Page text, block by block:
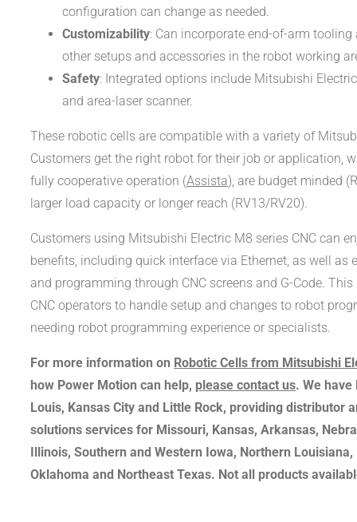
configuration can change as needed.
Customizability: Can incorporate end-of-arm
other setups and accessories in the robot working
Safety: Integrated options include Mitsubishi
and area-laser scanner.
These robotic cells are compatible with a variety of
Customers get the right robot for their job or application,
fully cooperative operation (Assista), are budget minded
larger load capacity or longer reach (RV13/RV20).
Customers using Mitsubishi Electric M8 series CNC can
benefits, including quick interface via Ethernet, as well as
and programming through CNC screens and G-Code.
CNC operators to handle setup and changes to robot
needing robot programming experience or specialists.
For more information on Robotic Cells from Mitsubishi
how Power Motion can help, please contact us. We
Louis, Kansas City and Little Rock, providing distributor
solutions services for Missouri, Kansas, Arkansas,
Illinois, Southern and Western Iowa, Northern Louisiana,
Oklahoma and Northeast Texas. Not all products